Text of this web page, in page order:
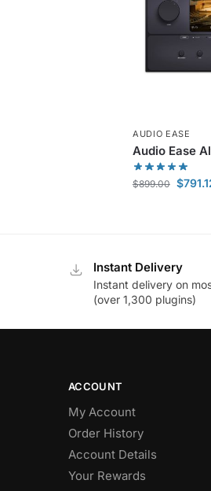
AUDIO EASE
Audio Ease
$899.00 $
Instant Delivery
Instant delivery on
(over 1,300 plugins)
ACCOUNT
My Account
Order History
Account Details
Your Rewards